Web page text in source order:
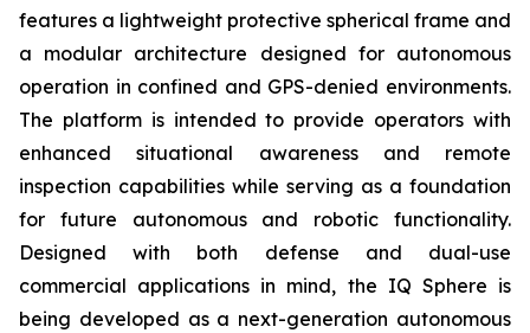
features a lightweight protective spherical frame and
a modular architecture designed for autonomous
operation in confined and GPS-denied environments.
The platform is intended to provide operators with
enhanced situational awareness and remote
inspection capabilities while serving as a foundation
for future autonomous and robotic functionality.
Designed with both defense and dual-use
commercial applications in mind, the IQ Sphere is
being developed as a next-generation autonomous